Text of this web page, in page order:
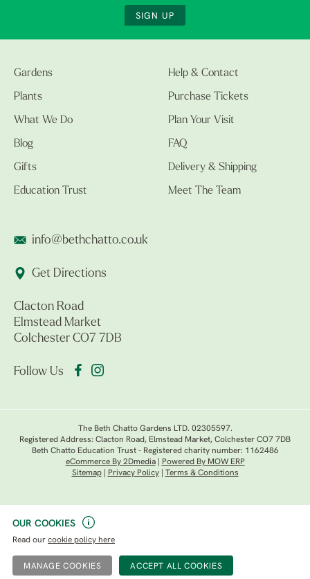
OUR COOKIES
Read our cookie policy here
MANAGE COOKIES
SIGN UP
Gardens
Plants
What We Do
Blog
Gifts
Education Trust
Help & Contact
Purchase Tickets
Plan Your Visit
FAQ
Delivery & Shipping
Meet The Team
info@bethchatto.co.uk
Get Directions
Clacton Road
Elmstead Market
Colchester CO7 7DB
Follow Us
The Beth Chatto Gardens LTD. 02305597.
Registered Address: Clacton Road, Elmstead Market, Colchester CO7 7DB
Beth Chatto Education Trust - Registered charity number: 1162486
eCommerce By 2Dmedia|
Powered By MOW ERP
Sitemap| Privacy Policy| Terms & Conditions